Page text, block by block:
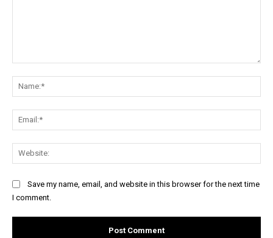
Save my name, email, and website in this browser for the next time
I comment.